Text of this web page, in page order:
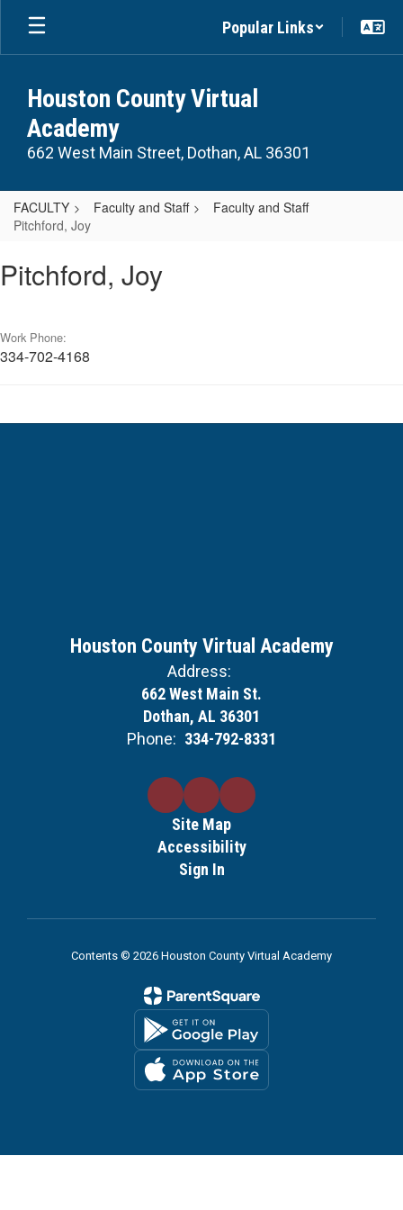
Skip
main
Popular Links
Houston County Virtual
Academy
662 West Main Street, Dothan, AL 36301
FACULTY Faculty and Staff
Faculty and Staff
Pitchford, Joy
Joy
Pitchford, Joy
Work Phone:
334-702-4168
Houston County Virtual Academy
Address:
662 West Main St.
Dothan, AL 36301
Phone: 334-792-8331
Site Map
Accessibility
Sign In
Contents © 2026 Houston County Virtual Academy